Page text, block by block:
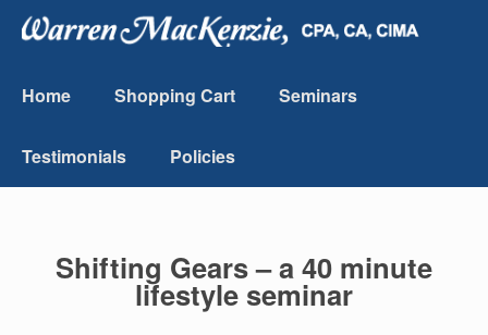
Home Shopping Cart Seminars
Testimonials Policies
Shifting Gears – a 40 minute
lifestyle seminar